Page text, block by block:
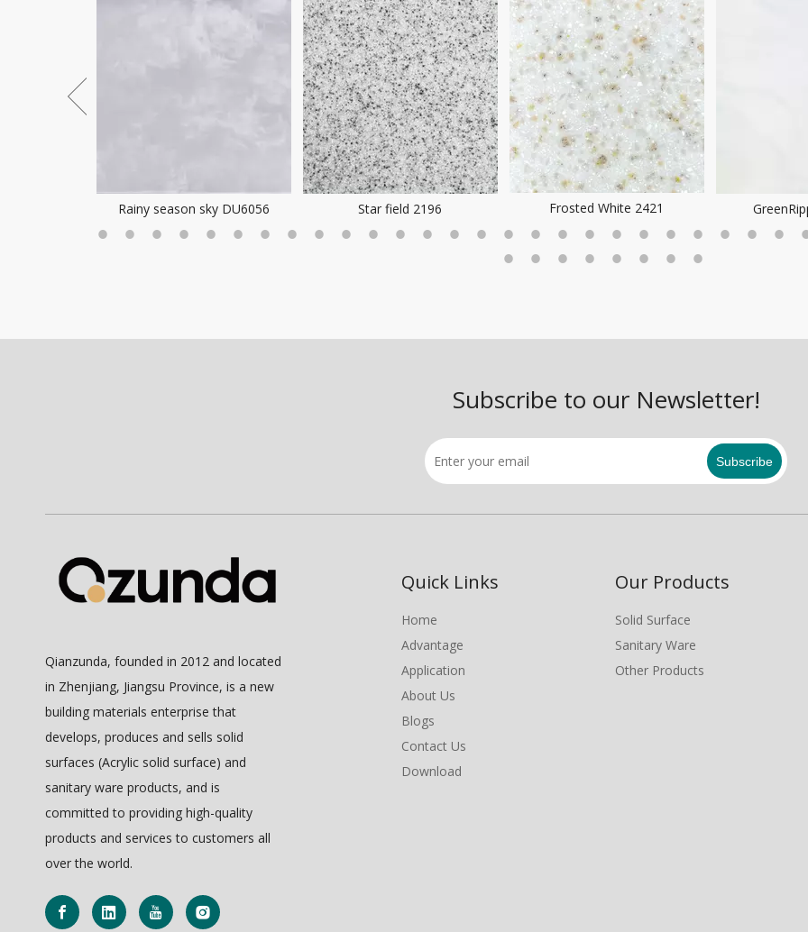
Rainy season sky DU6056 Star field 2196 Frosted White 2421
Subscribe to our Newsletter!
Subscribe
Qianzunda, founded in 2012 and located
in Zhenjiang, Jiangsu Province, is a new
building materials enterprise that
develops, produces and sells solid
surfaces (Acrylic solid surface) and
sanitary ware products, and is
committed to providing high-quality
products and services to customers all
over the world.
Quick Links
Home
Advantage
Application
About Us
Blogs
Contact Us
Download
Our Products
Solid Surface
Sanitary Ware
Other Products